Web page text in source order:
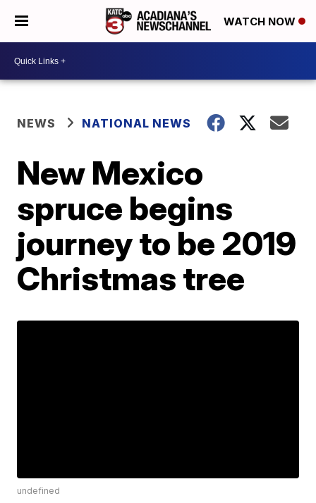
WATCH NOW
NEWS NATIONAL NEWS
New Mexico
spruce begins
journey to be 2019
Christmas tree
undefined